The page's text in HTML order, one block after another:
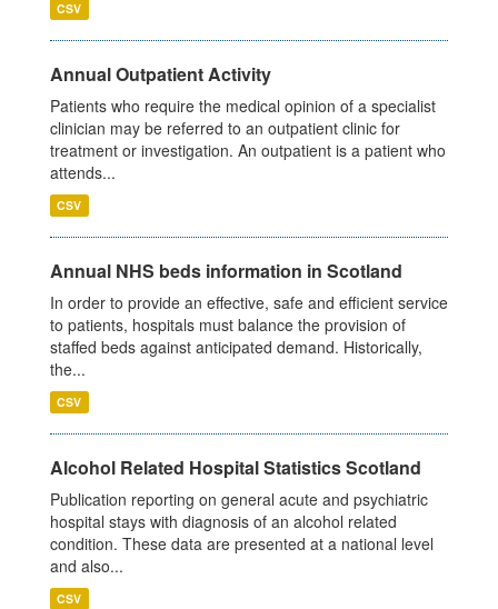
CSV
Annual Outpatient Activity
Patients who require the medical opinion of a specialist
clinician may be referred to an outpatient clinic for
treatment or investigation. An outpatient is a patient who
attends...
CSV
Annual NHS beds information in Scotland
In order to provide an effective, safe and efficient service
to patients, hospitals must balance the provision of
staffed beds against anticipated demand. Historically,
the...
CSV
Alcohol Related Hospital Statistics Scotland
Publication reporting on general acute and psychiatric
hospital stays with diagnosis of an alcohol related
condition. These data are presented at a national level
and also...
CSV